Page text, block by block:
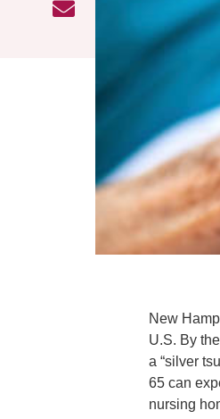
New
U.S. By
a “silver
65 can
nursing